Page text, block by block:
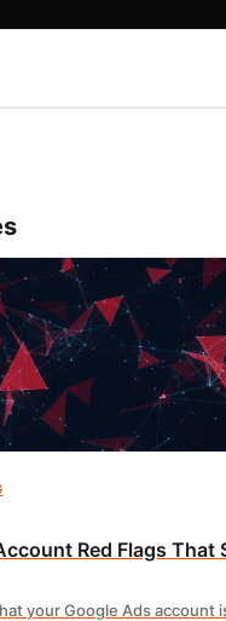
Red Flags That
your Google Ads account